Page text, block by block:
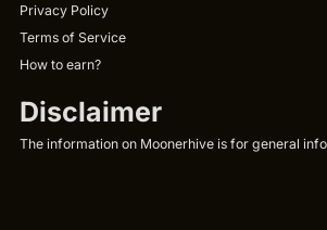
Privacy Policy
Terms of Service
How to earn?
Disclaimer
The information on Moonerhive is for general